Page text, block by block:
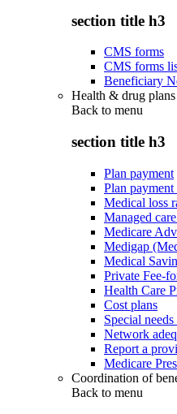
section title h3
CMS forms
CMS forms
Beneficiary
Health & drug plans
Back to menu
section title h3
Plan payment
Plan payment
Medical loss
Managed
Medicare
Medigap
Medical
Private Fee-
Health Care
Cost plans
Special needs
Network
Report a
Medicare
Coordination of
Back to menu